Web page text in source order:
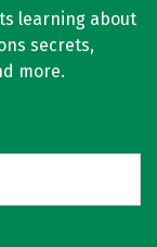
learning about
secrets,
more.